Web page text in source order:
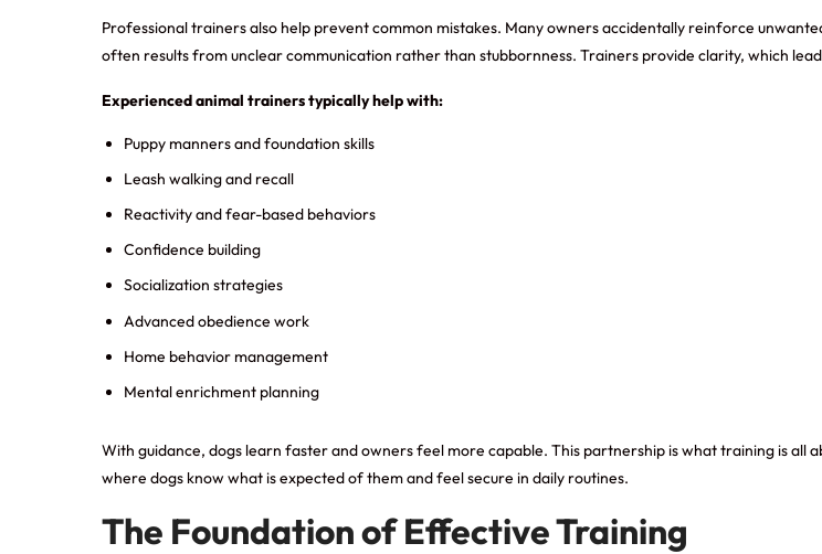
Professional trainers also help prevent common mistakes. Many owners accidentally reinforce
often results from unclear communication rather than stubbornness. Trainers provide clarity, which
Experienced animal trainers typically help with:
Puppy manners and foundation skills
Leash walking and recall
Reactivity and fear-based behaviors
Confidence building
Socialization strategies
Advanced obedience work
Home behavior management
Mental enrichment planning
With guidance, dogs learn faster and owners feel more capable. This partnership is what training is all
where dogs know what is expected of them and feel secure in daily routines.
The Foundation of Effective Training